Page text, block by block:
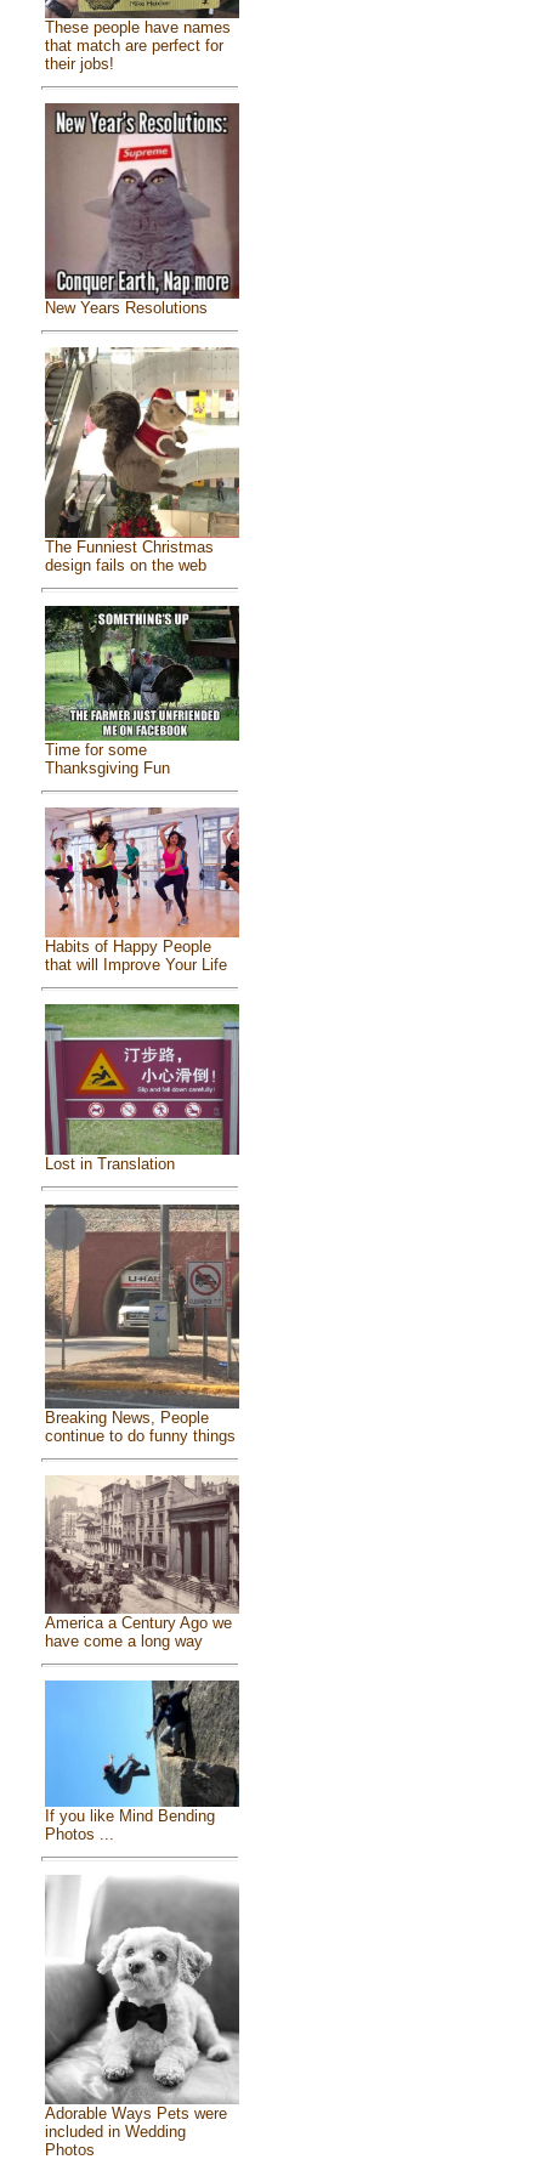
These people have names
that match are perfect for
their jobs!
New Years Resolutions
The Funniest Christmas
design fails on the web
Time for some
Thanksgiving Fun
Habits of Happy People
that will Improve Your Life
Lost in Translation
Breaking News, People
continue to do funny things
America a Century Ago we
have come a long way
If you like Mind Bending
Photos ...
Adorable Ways Pets were
included in Wedding
Photos